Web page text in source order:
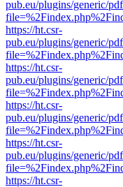
pub.eu/plugins/generic/
https://ht.csr-
pub.eu/plugins/generic/
https://ht.csr-
pub.eu/plugins/generic/
https://ht.csr-
pub.eu/plugins/generic/
https://ht.csr-
pub.eu/plugins/generic/
https://ht.csr-